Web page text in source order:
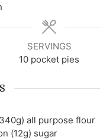
SERVINGS
10 pocket pies
all purpose flour
(12g) sugar